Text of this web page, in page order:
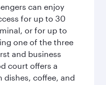
can enjoy
for up to 30
or for up to
one of the three
and business
court offers a
dishes, coffee, and